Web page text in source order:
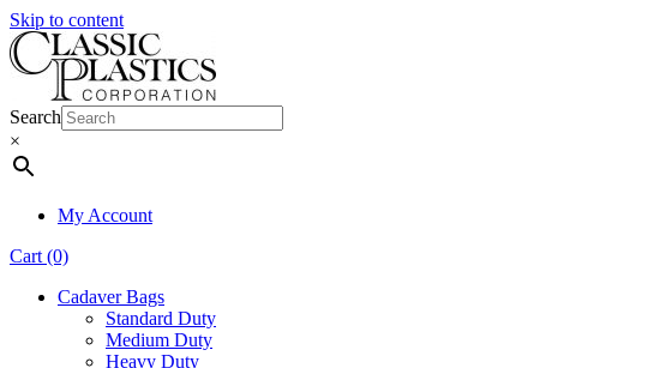
Skip to content
Search
×
My Account
Cart (0)
Cadaver Bags
Standard Duty
Medium Duty
Heavy Duty